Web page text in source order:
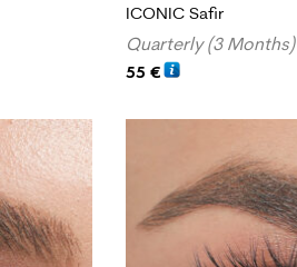
ICONIC Safir
Quarterly (3 Months)
55€